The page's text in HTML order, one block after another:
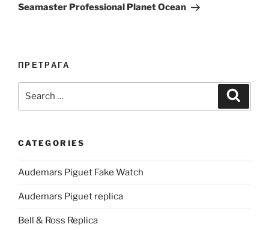
Seamaster Professional Planet Ocean
ПРЕТРАГА
CATEGORIES
Audemars Piguet Fake Watch
Audemars Piguet replica
Bell & Ross Replica